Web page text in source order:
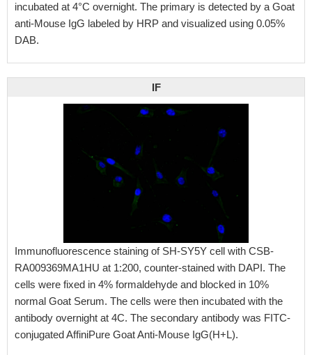
incubated at 4°C overnight. The primary is detected by a Goat
anti-Mouse IgG labeled by HRP and visualized using 0.05%
DAB.
IF
Immunofluorescence staining of SH-SY5Y cell with CSB-
RA009369MA1HU at 1:200, counter-stained with DAPI. The
cells were fixed in 4% formaldehyde and blocked in 10%
normal Goat Serum. The cells were then incubated with the
antibody overnight at 4C. The secondary antibody was FITC-
conjugated AffiniPure Goat Anti-Mouse IgG(H+L).